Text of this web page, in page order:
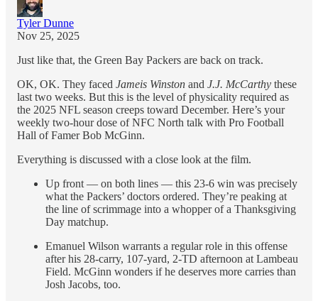
Tyler Dunne
Nov 25, 2025
Just like that, the Green Bay Packers are back on track.
OK, OK. They faced Jameis Winston and J.J. McCarthy these
last two weeks. But this is the level of physicality required as
the 2025 NFL season creeps toward December. Here’s your
weekly two-hour dose of NFC North talk with Pro Football
Hall of Famer Bob McGinn.
Everything is discussed with a close look at the film.
Up front — on both lines — this 23-6 win was precisely
what the Packers’ doctors ordered. They’re peaking at
the line of scrimmage into a whopper of a Thanksgiving
Day matchup.
Emanuel Wilson warrants a regular role in this offense
after his 28-carry, 107-yard, 2-TD afternoon at Lambeau
Field. McGinn wonders if he deserves more carries than
Josh Jacobs, too.